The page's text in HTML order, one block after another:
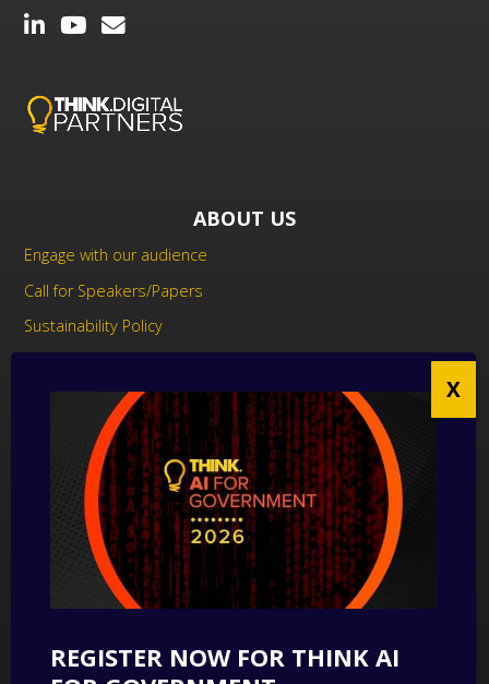
ABOUT US
Engage with our audience
Call for Speakers/Papers
Sustainability Policy
Anti-Corruption Policy
Contact us
CONTACT US
THINK Digital Partners
Get in touch
SUBSCRIBE
REGISTER NOW FOR THINK AI